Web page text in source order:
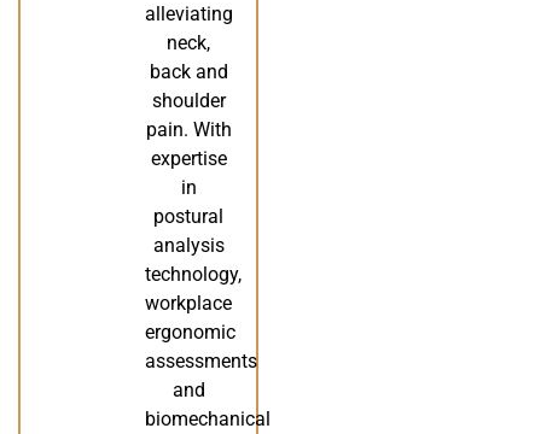
alleviating
neck,
back and
shoulder
pain. With
expertise
in
postural
analysis
technology,
workplace
ergonomic
assessments
and
biomechanical